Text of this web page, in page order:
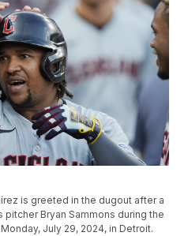
is greeted in the dugout after a
Bryan Sammons during the
July 29, 2024, in Detroit.